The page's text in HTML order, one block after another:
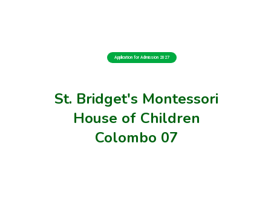
St. Bridget's Montessori
House of Children
Colombo 07
Application for Admission 2027